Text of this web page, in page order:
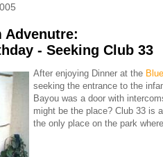
Advenutre:
- Seeking Club 33
After enjoying Dinner at the
seeking the entrance to the
Bayou was a door with
might be the place? Club 33 is
the only place on the park